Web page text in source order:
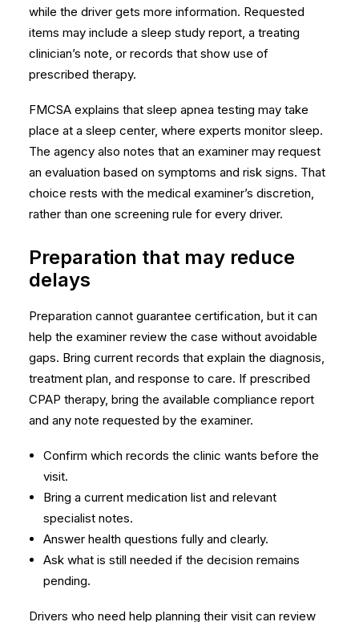
while the driver gets more information. Requested
items may include a sleep study report, a treating
clinician’s note, or records that show use of
prescribed therapy.
FMCSA explains that sleep apnea testing may take
place at a sleep center, where experts monitor sleep.
The agency also notes that an examiner may request
an evaluation based on symptoms and risk signs. That
choice rests with the medical examiner’s discretion,
rather than one screening rule for every driver.
Preparation that may reduce
delays
Preparation cannot guarantee certification, but it can
help the examiner review the case without avoidable
gaps. Bring current records that explain the diagnosis,
treatment plan, and response to care. If prescribed
CPAP therapy, bring the available compliance report
and any note requested by the examiner.
Confirm which records the clinic wants before the
visit.
Bring a current medication list and relevant
specialist notes.
Answer health questions fully and clearly.
Ask what is still needed if the decision remains
pending.
Drivers who need help planning their visit can review